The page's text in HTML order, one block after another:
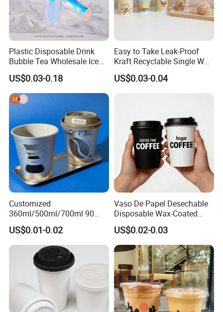
Plastic Disposable Drink
Bubble Tea Wholesale Ice
12 16 24 32 Oz Pet Coffee
Plastic Cup with Lid
US$0.03-0.18
Easy to Take Leak-Proof
Kraft Recyclable Single Wall
Coffee Paper Cup
US$0.03-0.04
Customized
360ml/500ml/700ml 90
Caliber Film Inner Sticker PP
Disposable Plastic Cup with
Lid for Milk Tea Coffee
Plastic Cup
US$0.01-0.02
Vaso De Papel Desechable
Disposable Wax-Coated
Paper Coffee Cups with
Handle for Food
US$0.02-0.03